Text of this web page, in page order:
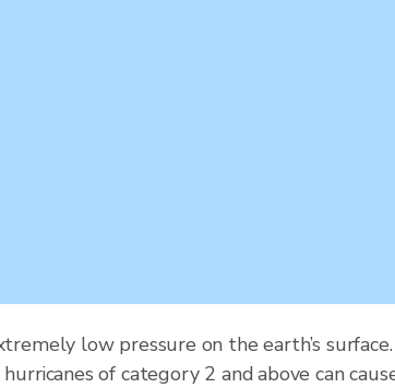
low pressure on the earth’s
of category 2 and above can